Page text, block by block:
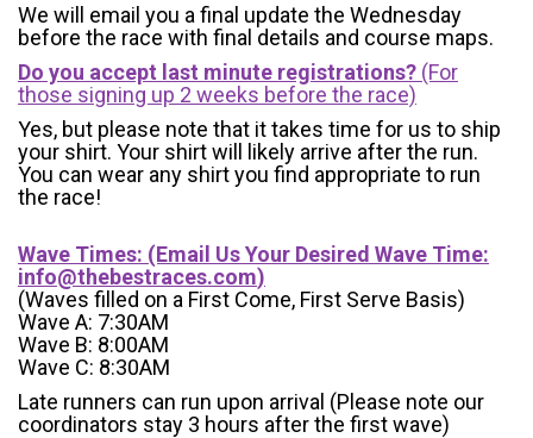
We will email you a final update the Wednesday
before the race with final details and course maps.
Do you accept last minute registrations? (For
those signing up 2 weeks before the race)
Yes, but please note that it takes time for us to ship
your shirt. Your shirt will likely arrive after the run.
You can wear any shirt you find appropriate to run
the race!
Wave Times: (Email Us Your Desired Wave Time:
info@thebestraces.com)
(Waves filled on a First Come, First Serve Basis)
Wave A: 7:30AM
Wave B: 8:00AM
Wave C: 8:30AM
Late runners can run upon arrival (Please note our
coordinators stay 3 hours after the first wave)